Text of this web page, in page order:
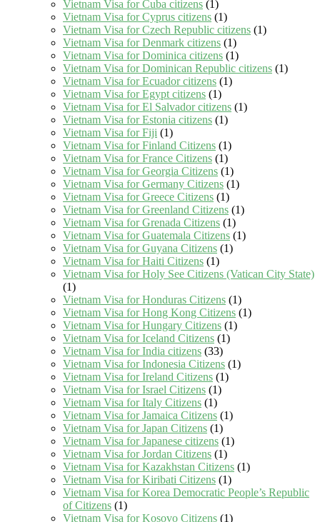
Vietnam Visa for Cuba citizens (1)
Vietnam Visa for Cyprus citizens (1)
Vietnam Visa for Czech Republic citizens (1)
Vietnam Visa for Denmark citizens (1)
Vietnam Visa for Dominica citizens (1)
Vietnam Visa for Dominican Republic citizens (1)
Vietnam Visa for Ecuador citizens (1)
Vietnam Visa for Egypt citizens (1)
Vietnam Visa for El Salvador citizens (1)
Vietnam Visa for Estonia citizens (1)
Vietnam Visa for Fiji (1)
Vietnam Visa for Finland Citizens (1)
Vietnam Visa for France Citizens (1)
Vietnam Visa for Georgia Citizens (1)
Vietnam Visa for Germany Citizens (1)
Vietnam Visa for Greece Citizens (1)
Vietnam Visa for Greenland Citizens (1)
Vietnam Visa for Grenada Citizens (1)
Vietnam Visa for Guatemala Citizens (1)
Vietnam Visa for Guyana Citizens (1)
Vietnam Visa for Haiti Citizens (1)
Vietnam Visa for Holy See Citizens (Vatican City State)
(1)
Vietnam Visa for Honduras Citizens (1)
Vietnam Visa for Hong Kong Citizens (1)
Vietnam Visa for Hungary Citizens (1)
Vietnam Visa for Iceland Citizens (1)
Vietnam Visa for India citizens (33)
Vietnam Visa for Indonesia Citizens (1)
Vietnam Visa for Ireland Citizens (1)
Vietnam Visa for Israel Citizens (1)
Vietnam Visa for Italy Citizens (1)
Vietnam Visa for Jamaica Citizens (1)
Vietnam Visa for Japan Citizens (1)
Vietnam Visa for Japanese citizens (1)
Vietnam Visa for Jordan Citizens (1)
Vietnam Visa for Kazakhstan Citizens (1)
Vietnam Visa for Kiribati Citizens (1)
Vietnam Visa for Korea Democratic People’s Republic
of Citizens (1)
Vietnam Visa for Kosovo Citizens (1)